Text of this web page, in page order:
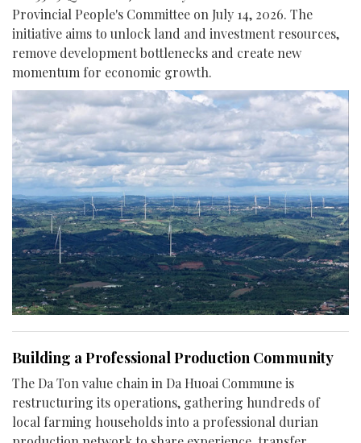
Provincial People's Committee on July 14, 2026. The
initiative aims to unlock land and investment resources,
remove development bottlenecks and create new
momentum for economic growth.
Building a Professional Production Community
The Da Ton value chain in Da Huoai Commune is
restructuring its operations, gathering hundreds of
local farming households into a professional durian